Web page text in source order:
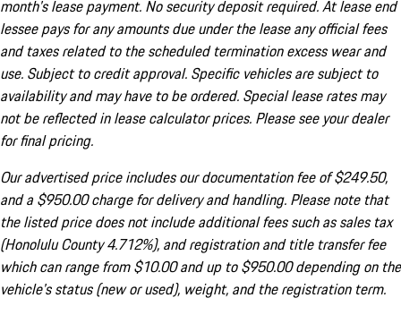
month's lease payment. No security deposit required. At lease end
lessee pays for any amounts due under the lease any official fees
and taxes related to the scheduled termination excess wear and
use. Subject to credit approval. Specific vehicles are subject to
availability and may have to be ordered. Special lease rates may
not be reflected in lease calculator prices. Please see your dealer
for final pricing.
Our advertised price includes our documentation fee of $249.50,
and a $950.00 charge for delivery and handling. Please note that
the listed price does not include additional fees such as sales tax
(Honolulu County 4.712%), and registration and title transfer fee
which can range from $10.00 and up to $950.00 depending on the
vehicle's status (new or used), weight, and the registration term.